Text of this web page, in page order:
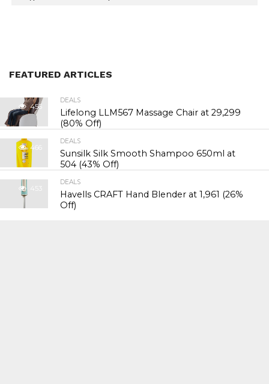
FEATURED ARTICLES
456
DEALS
Lifelong LLM567 Massage Chair at ₹29,299
(80% Off)
466
DEALS
Sunsilk Silk Smooth Shampoo 650ml at
₹504 (43% Off)
453
DEALS
Havells CRAFT Hand Blender at ₹1,961 (26%
Off)